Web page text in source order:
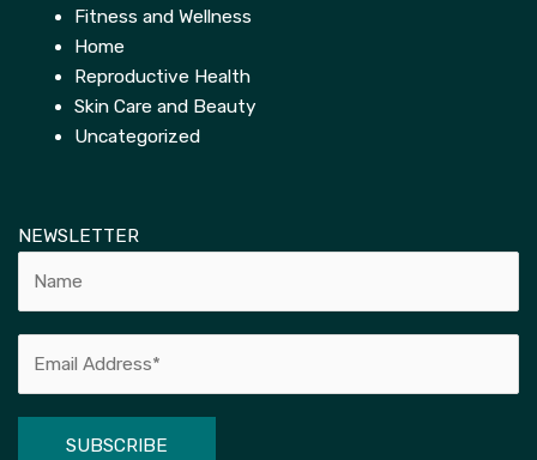
Fitness and Wellness
Home
Reproductive Health
Skin Care and Beauty
Uncategorized
NEWSLETTER